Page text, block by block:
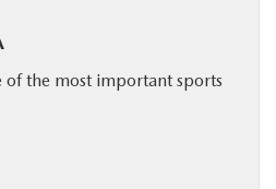
of the most important sports